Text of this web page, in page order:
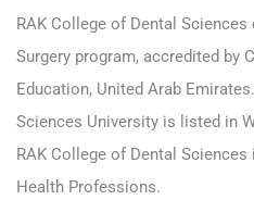
RAK College of Dental
Surgery program, accredited by
Education, United Arab
Sciences University is listed in
RAK College of Dental
Health Professions.